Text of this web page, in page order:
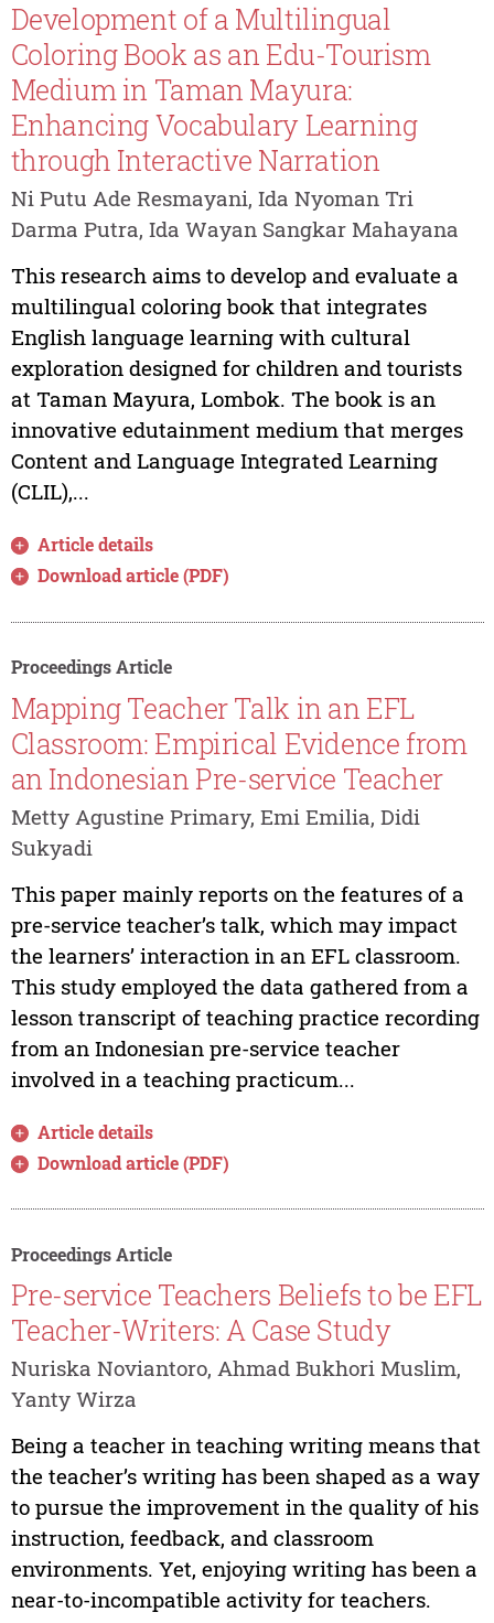
Development of a Multilingual
Coloring Book as an Edu-Tourism
Medium in Taman Mayura:
Enhancing Vocabulary Learning
through Interactive Narration
Ni Putu Ade Resmayani, Ida Nyoman Tri
Darma Putra, Ida Wayan Sangkar Mahayana
This research aims to develop and evaluate a
multilingual coloring book that integrates
English language learning with cultural
exploration designed for children and tourists
at Taman Mayura, Lombok. The book is an
innovative edutainment medium that merges
Content and Language Integrated Learning
(CLIL),...
Article details
Download article (PDF)
Proceedings Article
Mapping Teacher Talk in an EFL
Classroom: Empirical Evidence from
an Indonesian Pre-service Teacher
Metty Agustine Primary, Emi Emilia, Didi
Sukyadi
This paper mainly reports on the features of a
pre-service teacher’s talk, which may impact
the learners’ interaction in an EFL classroom.
This study employed the data gathered from a
lesson transcript of teaching practice recording
from an Indonesian pre-service teacher
involved in a teaching practicum...
Article details
Download article (PDF)
Proceedings Article
Pre-service Teachers Beliefs to be EFL
Teacher-Writers: A Case Study
Nuriska Noviantoro, Ahmad Bukhori Muslim,
Yanty Wirza
Being a teacher in teaching writing means that
the teacher’s writing has been shaped as a way
to pursue the improvement in the quality of his
instruction, feedback, and classroom
environments. Yet, enjoying writing has been a
near-to-incompatible activity for teachers.